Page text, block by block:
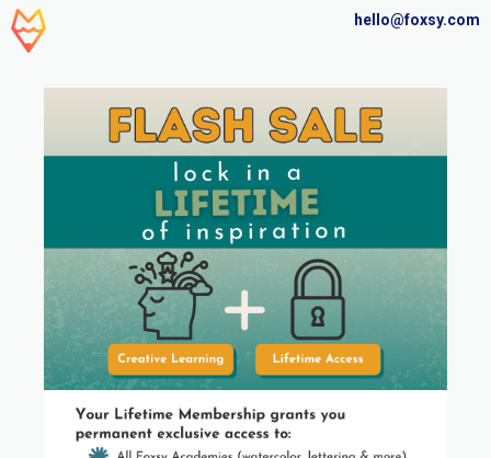
hello@foxsy.com